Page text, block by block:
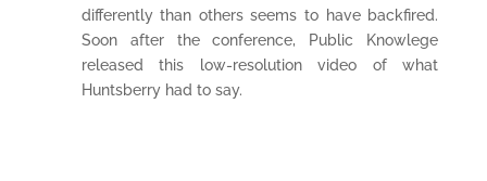
differently than others seems to have backfired.
Soon after the conference, Public Knowlege
released this low-resolution video of what
Huntsberry had to say.